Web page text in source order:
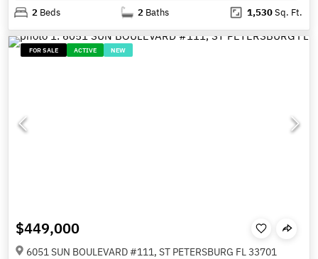
2 Beds 2 Baths 1,530Sq. Ft.
FOR SALE ACTIVE NEW
$449,000
6051 SUN BOULEVARD #111, ST PETERSBURG FL 33701